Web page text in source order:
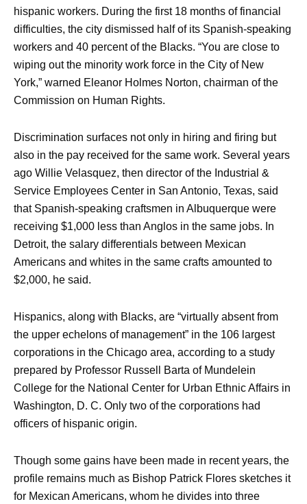
hispanic workers. During the first 18 months of financial
difficulties, the city dismissed half of its Spanish-speaking
workers and 40 percent of the Blacks. “You are close to
wiping out the minority work force in the City of New
York,” warned Eleanor Holmes Norton, chairman of the
Commission on Human Rights.
Discrimination surfaces not only in hiring and firing but
also in the pay received for the same work. Several years
ago Willie Velasquez, then director of the Industrial &
Service Employees Center in San Antonio, Texas, said
that Spanish-speaking craftsmen in Albuquerque were
receiving $1,000 less than Anglos in the same jobs. In
Detroit, the salary differentials between Mexican
Americans and whites in the same crafts amounted to
$2,000, he said.
Hispanics, along with Blacks, are “virtually absent from
the upper echelons of management” in the 106 largest
corporations in the Chicago area, according to a study
prepared by Professor Russell Barta of Mundelein
College for the National Center for Urban Ethnic Affairs in
Washington, D. C. Only two of the corporations had
officers of hispanic origin.
Though some gains have been made in recent years, the
profile remains much as Bishop Patrick Flores sketches it
for Mexican Americans, whom he divides into three